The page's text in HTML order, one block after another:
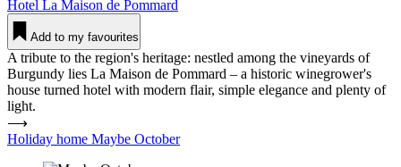
Hotel La Maison de Pommard
Add to my favourites
A tribute to the region's heritage: nestled among the vineyards of
Burgundy lies La Maison de Pommard – a historic winegrower's
house turned hotel with modern flair, simple elegance and plenty of
light.
⟶
Holiday home Maybe October